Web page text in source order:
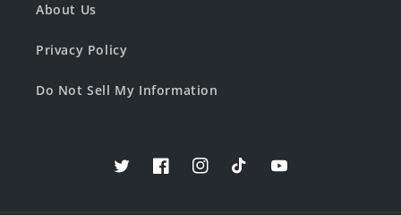
About Us
Privacy Policy
Do Not Sell My Information
TwitterFacebookInstagramTikTokYouTube